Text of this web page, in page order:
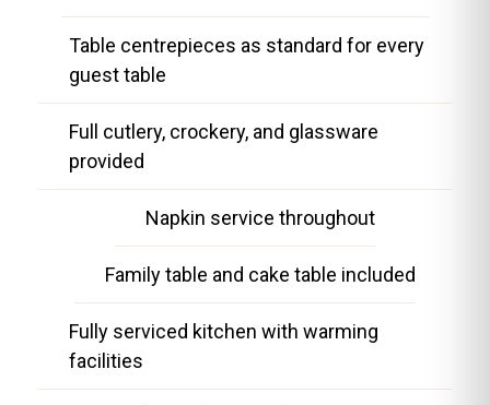
Table centrepieces as standard for every
guest table
Full cutlery, crockery, and glassware
provided
Napkin service throughout
Family table and cake table included
Fully serviced kitchen with warming
facilities